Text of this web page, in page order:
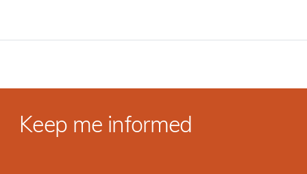
Keep me informed